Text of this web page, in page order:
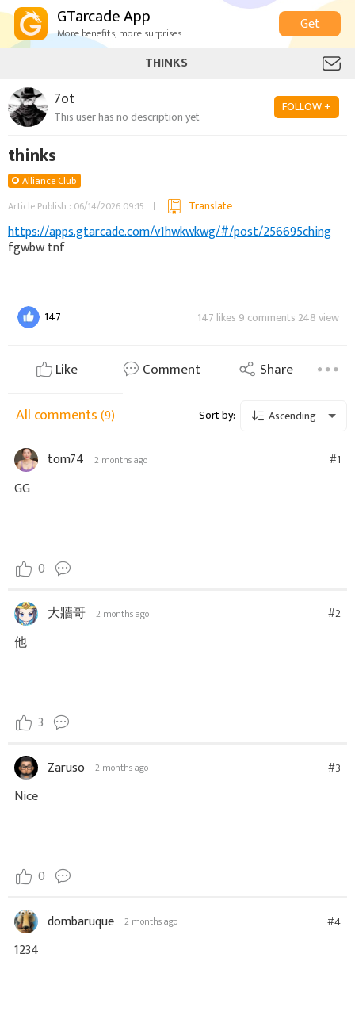
GTarcade App
More benefits, more surprises
Get
THINKS
7ot
This user has no description yet
FOLLOW +
thinks
Alliance Club
Article Publish : 06/14/2026 09:15
Translate
https://apps.gtarcade.com/v1hwkwkwg/#/post/256695ching
fgwbw tnf
147 147 likes 9 comments 248 view
Like Comment Share
All comments(9) Sort by: Ascending
tom74 2 months ago #1
GG
0
大牆哥 2 months ago #2
他
3
Zaruso 2 months ago #3
Nice
0
dombaruque 2 months ago #4
1234